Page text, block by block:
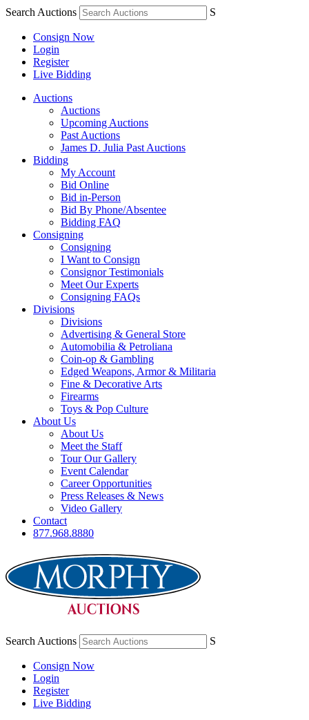
Search Auctions S
Consign Now
Login
Register
Live Bidding
Auctions
Auctions
Upcoming Auctions
Past Auctions
James D. Julia Past Auctions
Bidding
My Account
Bid Online
Bid in-Person
Bid By Phone/Absentee
Bidding FAQ
Consigning
Consigning
I Want to Consign
Consignor Testimonials
Meet Our Experts
Consigning FAQs
Divisions
Divisions
Advertising & General Store
Automobilia & Petroliana
Coin-op & Gambling
Edged Weapons, Armor & Militaria
Fine & Decorative Arts
Firearms
Toys & Pop Culture
About Us
About Us
Meet the Staff
Tour Our Gallery
Event Calendar
Career Opportunities
Press Releases & News
Video Gallery
Contact
877.968.8880
Search Auctions S
Consign Now
Login
Register
Live Bidding